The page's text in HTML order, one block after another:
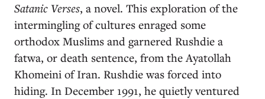
Satanic Verses, a novel. This exploration of the
intermingling of cultures enraged some
orthodox Muslims and garnered Rushdie a
fatwa, or death sentence, from the Ayatollah
Khomeini of Iran. Rushdie was forced into
hiding. In December 1991, he quietly ventured